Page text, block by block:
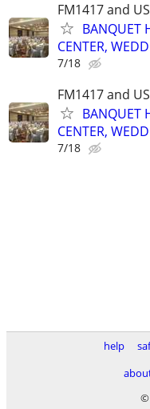
FM1417 and
BANQUET
CENTER,
7/18
FM1417 and
BANQUET
CENTER,
7/18
help
©